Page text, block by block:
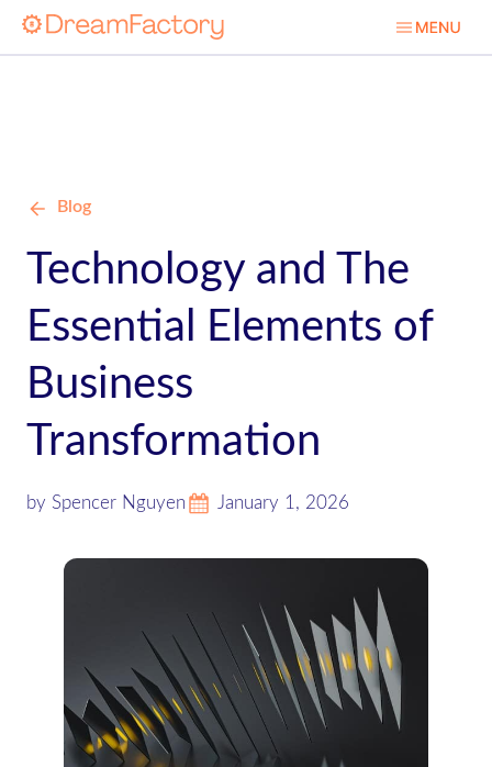
Blog
Technology and The
Essential Elements of
Business
Transformation
by Spencer Nguyen January 1, 2026